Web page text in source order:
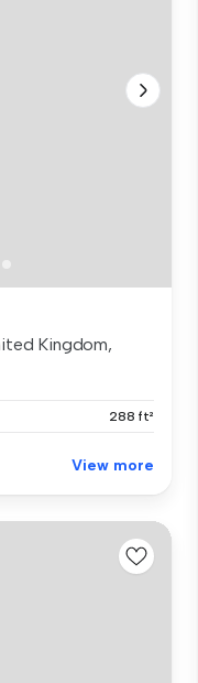
Kingdom,
288 ft²
View more